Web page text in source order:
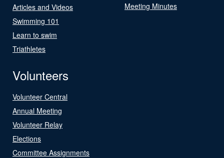
Articles and Videos
Swimming 101
Learn to swim
Triathletes
Meeting Minutes
Volunteers
Volunteer Central
Annual Meeting
Volunteer Relay
Elections
Committee Assignments